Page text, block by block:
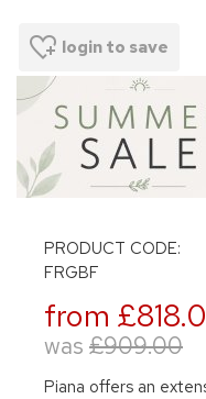
login to save
PRODUCT CODE:
FRGBF
from
was £909.00
Piana offers an